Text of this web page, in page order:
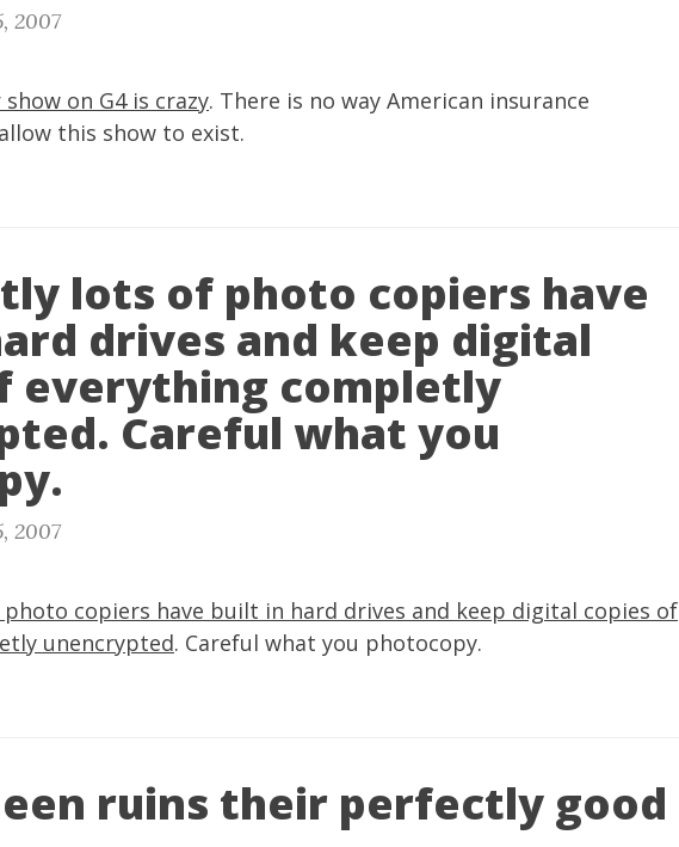
2007
on G4 is crazy. There is no way American insurance
this show to exist.
lots of photo copiers have
drives and keep digital
everything completly
Careful what you
2007
copiers have built in hard drives and keep digital copies of
unencrypted. Careful what you photocopy.
ruins their perfectly good